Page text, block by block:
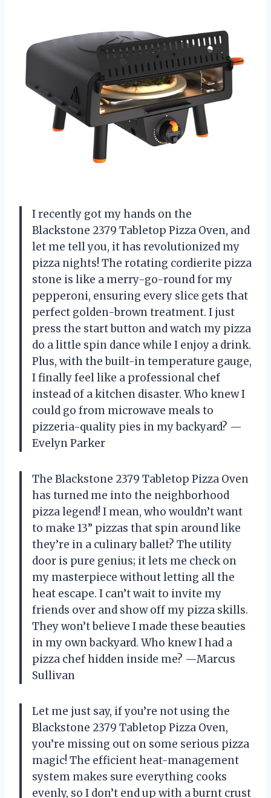
I recently got my hands on the
Blackstone 2379 Tabletop Pizza Oven, and
let me tell you, it has revolutionized my
pizza nights! The rotating cordierite pizza
stone is like a merry-go-round for my
pepperoni, ensuring every slice gets that
perfect golden-brown treatment. I just
press the start button and watch my pizza
do a little spin dance while I enjoy a drink.
Plus, with the built-in temperature gauge,
I finally feel like a professional chef
instead of a kitchen disaster. Who knew I
could go from microwave meals to
pizzeria-quality pies in my backyard? —
Evelyn Parker
The Blackstone 2379 Tabletop Pizza Oven
has turned me into the neighborhood
pizza legend! I mean, who wouldn’t want
to make 13” pizzas that spin around like
they’re in a culinary ballet? The utility
door is pure genius; it lets me check on
my masterpiece without letting all the
heat escape. I can’t wait to invite my
friends over and show off my pizza skills.
They won’t believe I made these beauties
in my own backyard. Who knew I had a
pizza chef hidden inside me? —Marcus
Sullivan
Let me just say, if you’re not using the
Blackstone 2379 Tabletop Pizza Oven,
you’re missing out on some serious pizza
magic! The efficient heat-management
system makes sure everything cooks
evenly, so I don’t end up with a burnt crust